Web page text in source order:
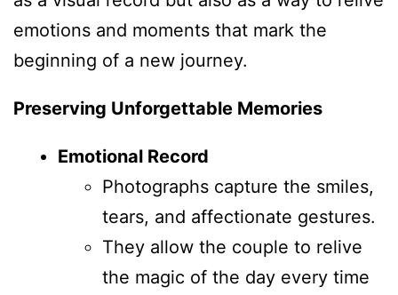
emotions and moments that mark the
beginning of a new journey.
Preserving Unforgettable Memories
Emotional Record
Photographs capture the smiles,
tears, and affectionate gestures.
They allow the couple to relive
the magic of the day every time